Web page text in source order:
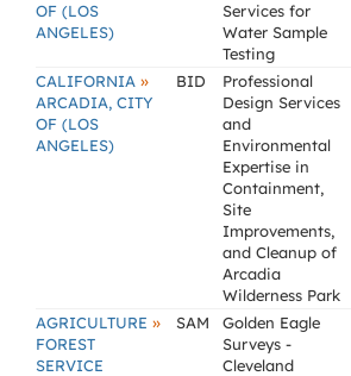
OF (LOS
ANGELES)
Services for
Water Sample
Testing
CALIFORNIA »
ARCADIA, CITY
OF (LOS
ANGELES)
BID
Professional
Design Services
and
Environmental
Expertise in
Containment,
Site
Improvements,
and Cleanup of
Arcadia
Wilderness Park
AGRICULTURE »
FOREST
SERVICE
SAM
Golden Eagle
Surveys -
Cleveland